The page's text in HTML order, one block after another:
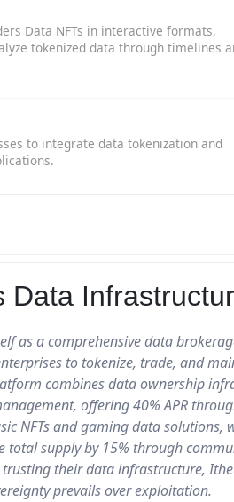
Data NFTs in interactive formats,
tokenized data through timelines
to integrate data tokenization and
Data
as a comprehensive data
to tokenize, trade, and
combines data ownership
offering 40% APR
NFTs and gaming data solutions,
total supply by 15% through
their data infrastructure,
prevails over exploitation.